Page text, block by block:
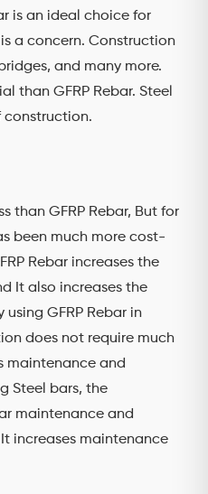
is an ideal choice for
a concern. Construction
and many more.
than GFRP Rebar. Steel
construction.
than GFRP Rebar, But for
been much more cost-
Rebar increases the
It also increases the
GFRP Rebar in
does not require much
maintenance and
Steel bars, the
maintenance and
increases maintenance